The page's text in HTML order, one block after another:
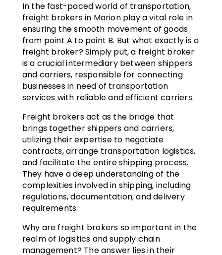
In the fast-paced world of transportation,
freight brokers in Marion play a vital role in
ensuring the smooth movement of goods
from point A to point B. But what exactly is a
freight broker? Simply put, a freight broker
is a crucial intermediary between shippers
and carriers, responsible for connecting
businesses in need of transportation
services with reliable and efficient carriers.
Freight brokers act as the bridge that
brings together shippers and carriers,
utilizing their expertise to negotiate
contracts, arrange transportation logistics,
and facilitate the entire shipping process.
They have a deep understanding of the
complexities involved in shipping, including
regulations, documentation, and delivery
requirements.
Why are freight brokers so important in the
realm of logistics and supply chain
management? The answer lies in their